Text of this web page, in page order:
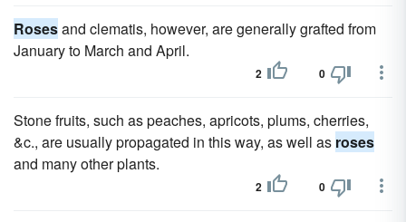
Rosesand clematis, however, are generally grafted from
January to March and April.
2 0
Stone fruits, such as peaches, apricots, plums, cherries,
&c., are usually propagated in this way, as well as roses
and many other plants.
2 0